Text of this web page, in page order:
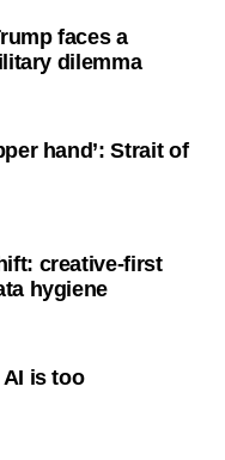
faces a
dilemma
hand’: Strait of
creative-first
hygiene
is too